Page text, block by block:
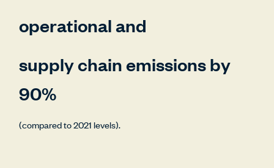
operational and
supply chain emissions by
90%
(compared to 2021 levels).